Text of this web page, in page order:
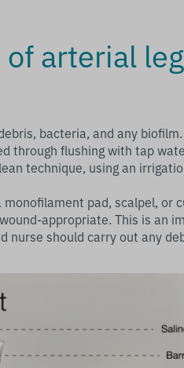
arterial leg
bacteria, and any biofilm.
through flushing with tap
technique, using an
pad, scalpel, or
appropriate. This is an
nurse should carry out any